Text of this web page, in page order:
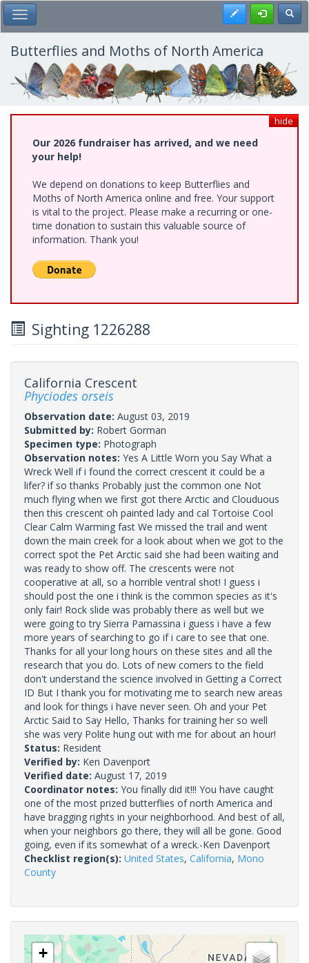
Skip
to
main
content
Toggle Main Menu Register
Butterflies and Moths of North America
hide
Our 2026 fundraiser has arrived, and we need
your help!
We depend on donations to keep Butterflies and
Moths of North America online and free. Your support
is vital to the project. Please make a recurring or one-
time donation to sustain this valuable source of
information. Thank you!
Sighting 1226288
California Crescent
Phyciodes orseis
Observation date: August 03, 2019
Submitted by: Robert Gorman
Specimen type: Photograph
Observation notes: Yes A Little Worn you Say What a
Wreck Well if i found the correct crescent it could be a
lifer? if so thanks Probably just the common one Not
much flying when we first got there Arctic and Clouduous
then this crescent oh painted lady and cal Tortoise Cool
Clear Calm Warming fast We missed the trail and went
down the main creek for a look about when we got to the
correct spot the Pet Arctic said she had been waiting and
was ready to show off. The crescents were not
cooperative at all, so a horrible ventral shot! I guess i
should post the one i think is the common species as it's
only fair! Rock slide was probably there as well but we
were going to try Sierra Parnassina i guess i have a few
more years of searching to go if i care to see that one.
Thanks for all your long hours on these sites and all the
research that you do. Lots of new comers to the field
don't understand the science involved in Getting a Correct
ID But I thank you for motivating me to search new areas
and look for things i have never seen. Oh and your Pet
Arctic Said to Say Hello, Thanks for training her so well
she was very Polite hung out with me for about an hour!
Status: Resident
Verified by: Ken Davenport
Verified date: August 17, 2019
Coordinator notes: You finally did it!!! You have caught
one of the most prized butterflies of north America and
have bragging rights in your neighborhood. And best of all,
when your neighbors go there, they will all be gone. Good
going, even if its somewhat of a wreck.-Ken Davenport
Checklist region(s): United States, California, Mono
County
+